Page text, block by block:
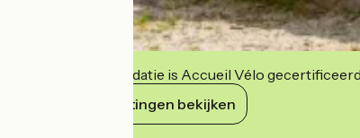
Deze accommodatie is Accueil Vélo
Haar verplichtingen bekijken